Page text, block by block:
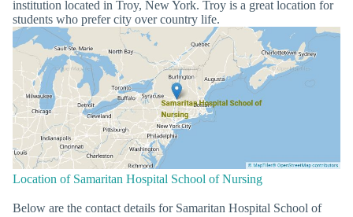
institution located in Troy, New York. Troy is a great location for
students who prefer city over country life.
Location of Samaritan Hospital School of Nursing
Below are the contact details for Samaritan Hospital School of